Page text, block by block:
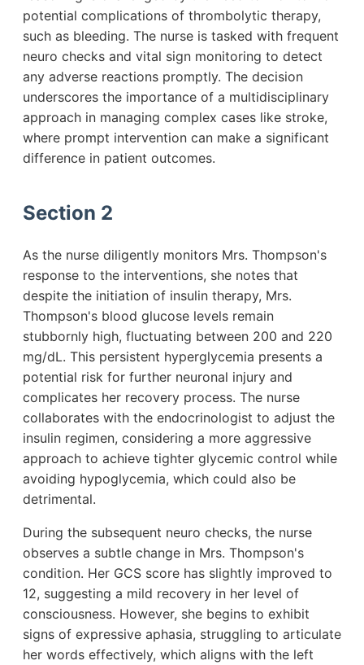
potential complications of thrombolytic therapy,
such as bleeding. The nurse is tasked with frequent
neuro checks and vital sign monitoring to detect
any adverse reactions promptly. The decision
underscores the importance of a multidisciplinary
approach in managing complex cases like stroke,
where prompt intervention can make a significant
difference in patient outcomes.
Section 2
As the nurse diligently monitors Mrs. Thompson's
response to the interventions, she notes that
despite the initiation of insulin therapy, Mrs.
Thompson's blood glucose levels remain
stubbornly high, fluctuating between 200 and 220
mg/dL. This persistent hyperglycemia presents a
potential risk for further neuronal injury and
complicates her recovery process. The nurse
collaborates with the endocrinologist to adjust the
insulin regimen, considering a more aggressive
approach to achieve tighter glycemic control while
avoiding hypoglycemia, which could also be
detrimental.
During the subsequent neuro checks, the nurse
observes a subtle change in Mrs. Thompson's
condition. Her GCS score has slightly improved to
12, suggesting a mild recovery in her level of
consciousness. However, she begins to exhibit
signs of expressive aphasia, struggling to articulate
her words effectively, which aligns with the left